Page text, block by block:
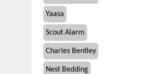
Yaasa
Scout Alarm
Charles Bentley
Nest Bedding